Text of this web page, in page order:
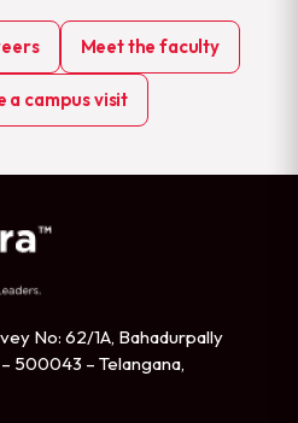
Meet the faculty
a campus visit
No: 62/1A, Bahadurpally
500043 – Telangana,